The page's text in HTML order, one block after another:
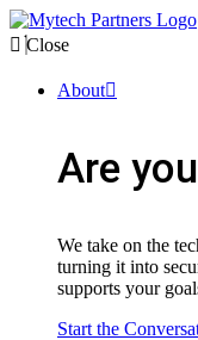
Close
About
Are
We take on the
turning it into
supports your
Start the